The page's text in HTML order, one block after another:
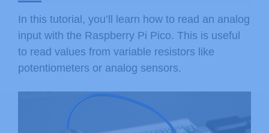
In this tutorial, you’ll learn how to read an analog
input with the Raspberry Pi Pico. This is useful
to read values from variable resistors like
potentiometers or analog sensors.